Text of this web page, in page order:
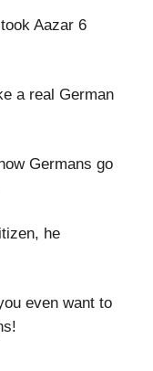
Aazar 6
a real German
Germans go
he
even want to